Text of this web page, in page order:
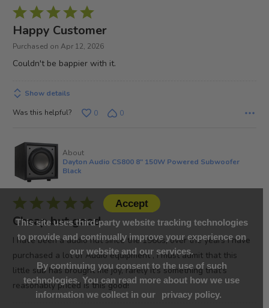
Rated
5
out
Happy Customer
Purchased on Apr 12, 2026
Couldn't be bappier with it.
Show details
Was this helpful?
0 0
About
Dayton Audio CS800 8" 150W Powered Subwoofer
Black
Rated
5
out
of
5
Cheap but good
I have been a audio nut since the 1960s, over the years I have
purchased a lot of Audio equipment , I must admit that this
little sub has brought me joy, rarely it's something that's
reasonably priced is this good!
Accept
This site uses third-party website tracking technologies
to provide and continually improve your experience on
our website and our services.
By continuing you consent to the use of such
technologies. You can read more about how we use
information we collect in our
privacy policy.